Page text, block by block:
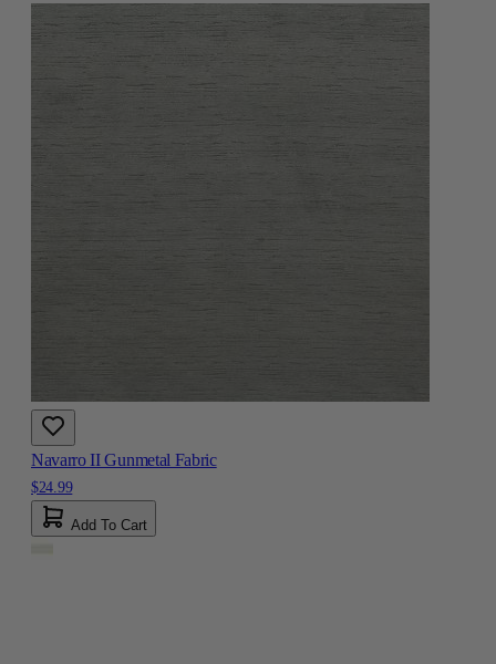
Navarro II Gunmetal Fabric
$24.99
Add To Cart